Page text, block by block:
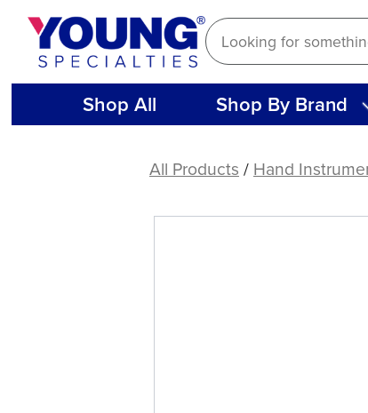
Skip
content
Shop All Shop By Brand
All Products/Hand